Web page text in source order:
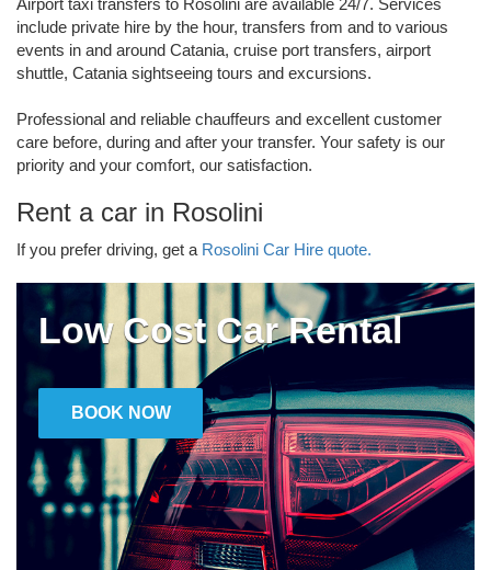
Airport taxi transfers to Rosolini are available 24/7. Services
include private hire by the hour, transfers from and to various
events in and around Catania, cruise port transfers, airport
shuttle, Catania sightseeing tours and excursions.
Professional and reliable chauffeurs and excellent customer
care before, during and after your transfer. Your safety is our
priority and your comfort, our satisfaction.
Rent a car in Rosolini
If you prefer driving, get a Rosolini Car Hire quote.
Low Cost Car Rental
BOOK NOW